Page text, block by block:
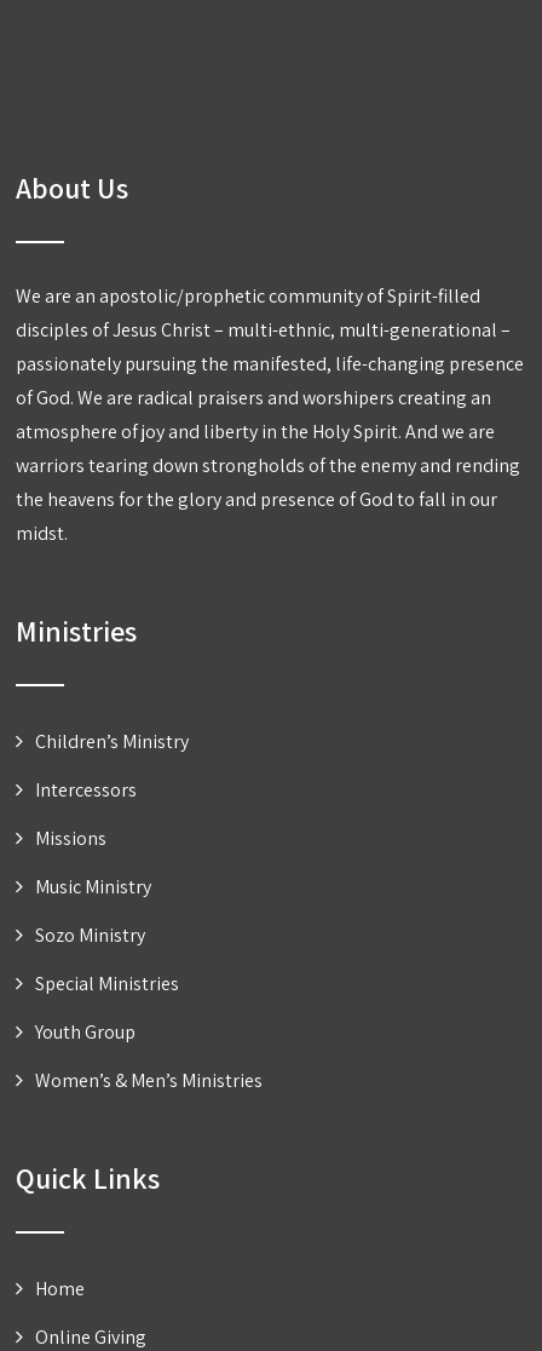
About Us
We are an apostolic/prophetic community of Spirit-filled
disciples of Jesus Christ – multi-ethnic, multi-generational –
passionately pursuing the manifested, life-changing presence
of God. We are radical praisers and worshipers creating an
atmosphere of joy and liberty in the Holy Spirit. And we are
warriors tearing down strongholds of the enemy and rending
the heavens for the glory and presence of God to fall in our
midst.
Ministries
Children’s Ministry
Intercessors
Missions
Music Ministry
Sozo Ministry
Special Ministries
Youth Group
Women’s & Men’s Ministries
Quick Links
Home
Online Giving